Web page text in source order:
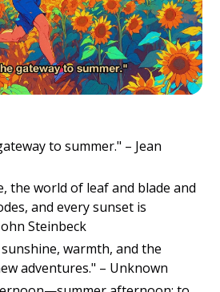
to summer." – Jean
the world of leaf and blade and
and every sunset is
Steinbeck
warmth, and the
adventures." – Unknown